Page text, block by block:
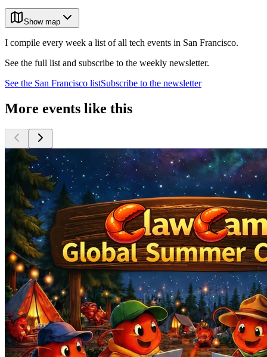
Show map
I compile every week a list of all tech events in San Francisco.
See the full list and subscribe to the weekly newsletter.
See the San Francisco listSubscribe to the newsletter
More events like this